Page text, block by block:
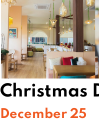
Christmas
December 25